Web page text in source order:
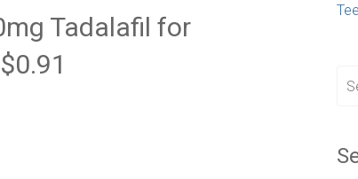
Tadalafil for